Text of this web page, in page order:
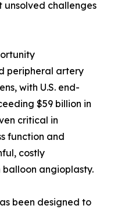
unsolved challenges
peripheral artery
with U.S. end-
$59 billion in
critical in
function and
costly
angioplasty.
been designed to